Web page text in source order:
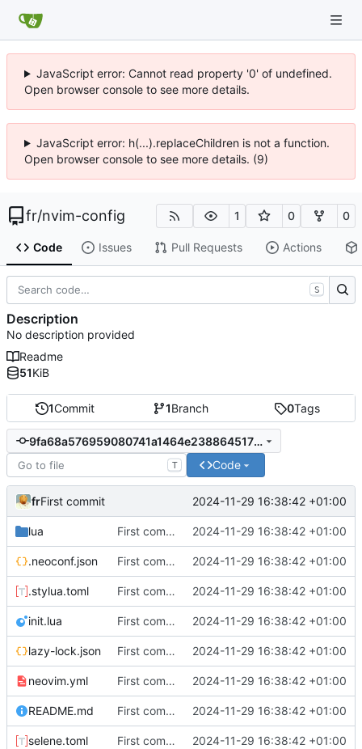
JavaScript error: Cannot read property '0' of undefined.
Open browser console to see more details.
JavaScript error: h(...).replaceChildren is not a function.
Open browser console to see more details. (9)
fr/nvim-config 1 0 0
Code Issues Pull Requests Actions
1Commit 1Branch 0Tags
9fa68a576959080741a1464e238864517b3ecd7c
T Code
frFirst commit 2024-11-29 16:38:42 +01:00
lua First commit 2024-11-29 16:38:42 +01:00
.neoconf.json First commit 2024-11-29 16:38:42 +01:00
.stylua.toml First commit 2024-11-29 16:38:42 +01:00
init.lua First commit 2024-11-29 16:38:42 +01:00
lazy-lock.json First commit 2024-11-29 16:38:42 +01:00
neovim.yml First commit 2024-11-29 16:38:42 +01:00
README.md First commit 2024-11-29 16:38:42 +01:00
selene.toml First commit 2024-11-29 16:38:42 +01:00
S
Description
No description provided
Readme
51KiB